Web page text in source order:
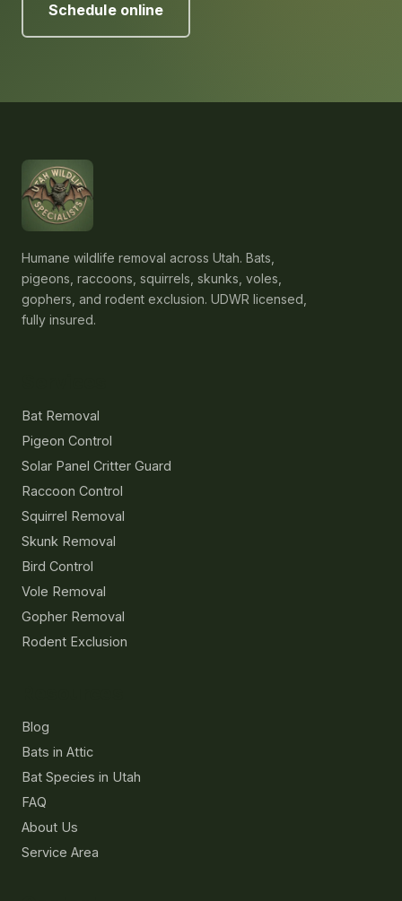
Schedule online
Humane wildlife removal across Utah. Bats,
pigeons, raccoons, squirrels, skunks, voles,
gophers, and rodent exclusion. UDWR licensed,
fully insured.
Bat Removal
Pigeon Control
Solar Panel Critter Guard
Raccoon Control
Squirrel Removal
Skunk Removal
Bird Control
Vole Removal
Gopher Removal
Rodent Exclusion
Blog
Bats in Attic
Bat Species in Utah
FAQ
About Us
Service Area